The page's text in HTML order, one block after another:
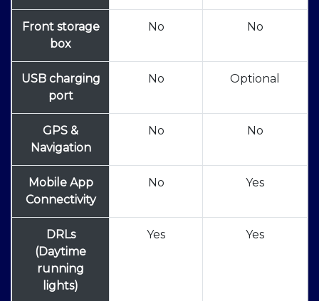
Front storage
box
No No
USB charging
port
No Optional
GPS &
Navigation
No No
Mobile App
Connectivity
No Yes
DRLs
(Daytime
running
lights)
Yes Yes